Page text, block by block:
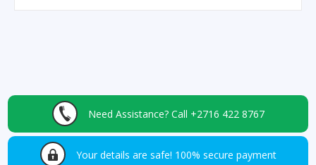
Need Assistance? Call +2716 422 8767
Your details are safe! 100% secure payment